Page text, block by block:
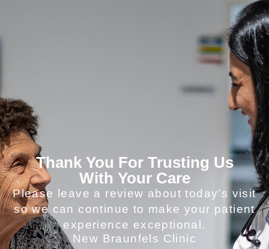
Thank You For Trusting Us
With Your Care
Please leave a review about today’s visit
so we can continue to make your patient
experience exceptional.
New Braunfels Clinic